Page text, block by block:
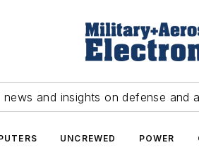
news and insights on defense and
UNCREWED POWER